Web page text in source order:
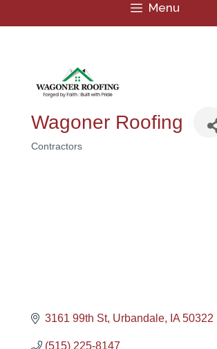
Menu
Wagoner Roofing
Contractors
3161 99th St Urbandale IA 50322
(515) 225-8147